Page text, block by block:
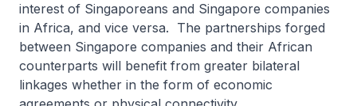
interest of Singaporeans and Singapore companies
in Africa, and vice versa. The partnerships forged
between Singapore companies and their African
counterparts will benefit from greater bilateral
linkages whether in the form of economic